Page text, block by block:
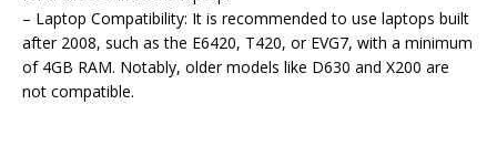
– Laptop Compatibility: It is recommended to use laptops built
after 2008, such as the E6420, T420, or EVG7, with a minimum
of 4GB RAM. Notably, older models like D630 and X200 are
not compatible.